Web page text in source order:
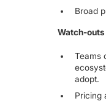
Broad
Watch-outs
Teams
adopt.
Pricing